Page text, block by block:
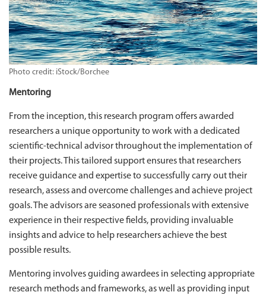
Photo credit: iStock/Borchee
Mentoring
From the inception, this research program offers awarded
researchers a unique opportunity to work with a dedicated
scientific-technical advisor throughout the implementation of
their projects. This tailored support ensures that researchers
receive guidance and expertise to successfully carry out their
research, assess and overcome challenges and achieve project
goals. The advisors are seasoned professionals with extensive
experience in their respective fields, providing invaluable
insights and advice to help researchers achieve the best
possible results.
Mentoring involves guiding awardees in selecting appropriate
research methods and frameworks, as well as providing input